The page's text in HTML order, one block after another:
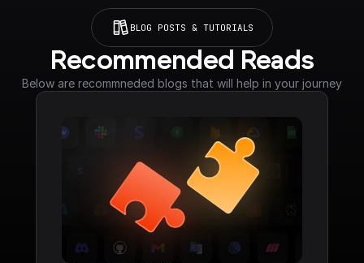
BLOG POSTS & TUTORIALS
Recommended Reads
Below are recommneded blogs that will help in your journey